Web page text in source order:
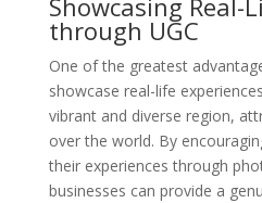
through UGC
One of the greatest
showcase real-life
vibrant and diverse region,
over the world. By
their experiences through
businesses can provide a